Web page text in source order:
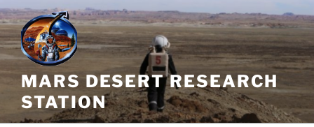
Skip
to
content
MARS DESERT RESEARCH
STATION